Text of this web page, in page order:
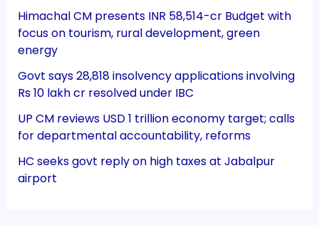
Himachal CM presents INR 58,514-cr Budget with
focus on tourism, rural development, green
energy
Govt says 28,818 insolvency applications involving
Rs 10 lakh cr resolved under IBC
UP CM reviews USD 1 trillion economy target; calls
for departmental accountability, reforms
HC seeks govt reply on high taxes at Jabalpur
airport